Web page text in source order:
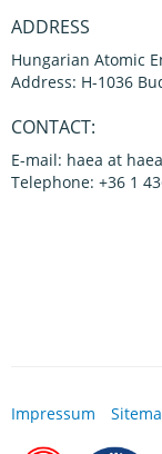
ADDRESS
Hungarian Atomic
Address: H-1036
CONTACT:
E-mail: haea at
Telephone: +36 1
Impressum